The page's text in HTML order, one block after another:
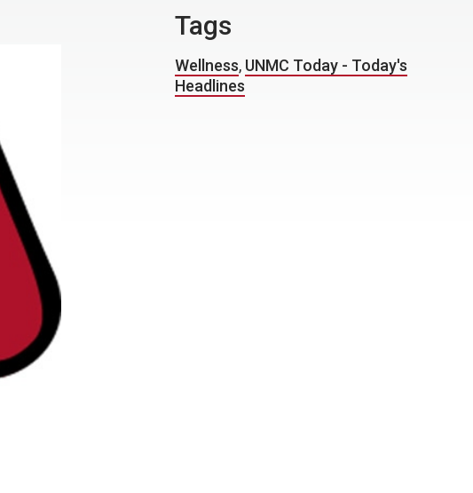
Tags
Wellness, UNMC Today - Today's
Headlines